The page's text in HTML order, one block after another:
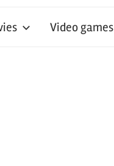
Video games